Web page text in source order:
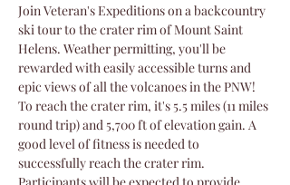
Join Veteran's Expeditions on a backcountry
ski tour to the crater rim of Mount Saint
Helens. Weather permitting, you'll be
rewarded with easily accessible turns and
epic views of all the volcanoes in the PNW!
To reach the crater rim, it's 5.5 miles (11 miles
round trip) and 5,700 ft of elevation gain. A
good level of fitness is needed to
successfully reach the crater rim.
Participants will be expected to provide